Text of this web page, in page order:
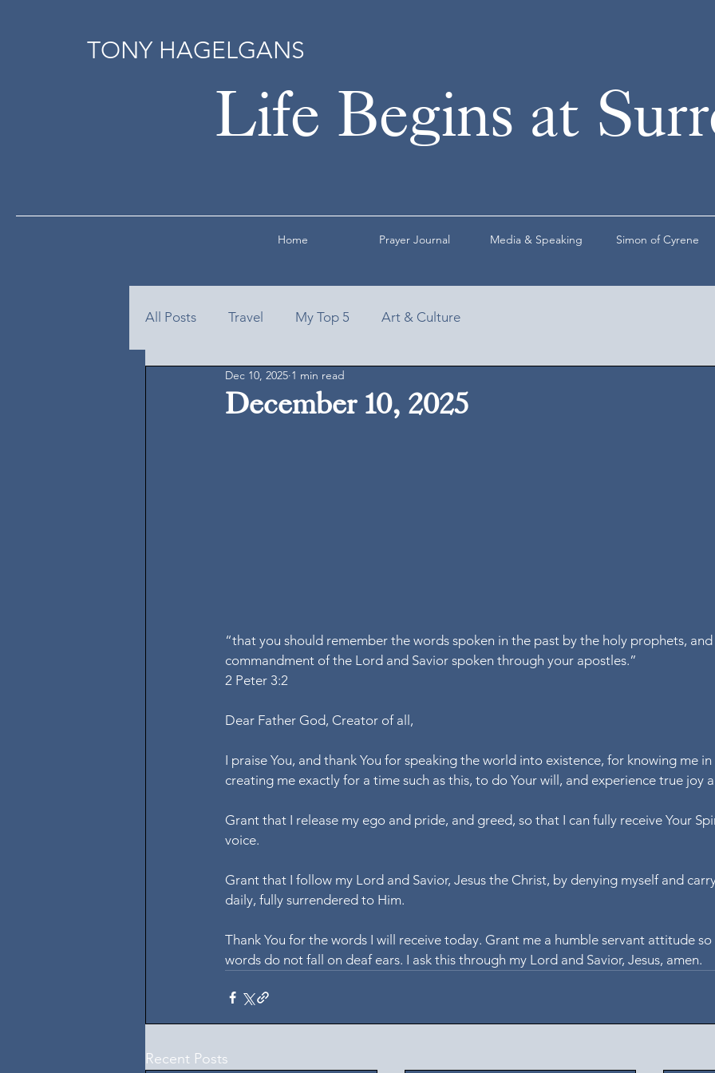
TONY HAGELGANS
Life Begins at
Home Prayer Journal Media & Speaking Simon of Cyrene
All Posts Travel My Top 5 Art & Culture
December 10, 2025
Dec 10, 2025 1 min read
“that you should remember the words spoken in the past by the holy prophets,
commandment of the Lord and Savior spoken through your apostles.”
2 Peter 3:2
Dear Father God, Creator of all,
I praise You, and thank You for speaking the world into existence, for knowing me
creating me exactly for a time such as this, to do Your will, and experience true joy
Grant that I release my ego and pride, and greed, so that I can fully receive Your
voice.
Grant that I follow my Lord and Savior, Jesus the Christ, by denying myself and
daily, fully surrendered to Him.
Thank You for the words I will receive today. Grant me a humble servant attitude
words do not fall on deaf ears. I ask this through my Lord and Savior, Jesus, amen.
Recent Posts